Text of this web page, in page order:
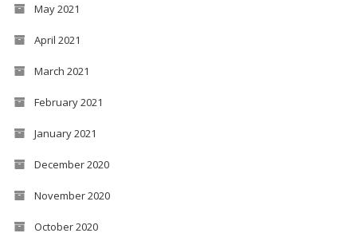
May 2021
April 2021
March 2021
February 2021
January 2021
December 2020
November 2020
October 2020